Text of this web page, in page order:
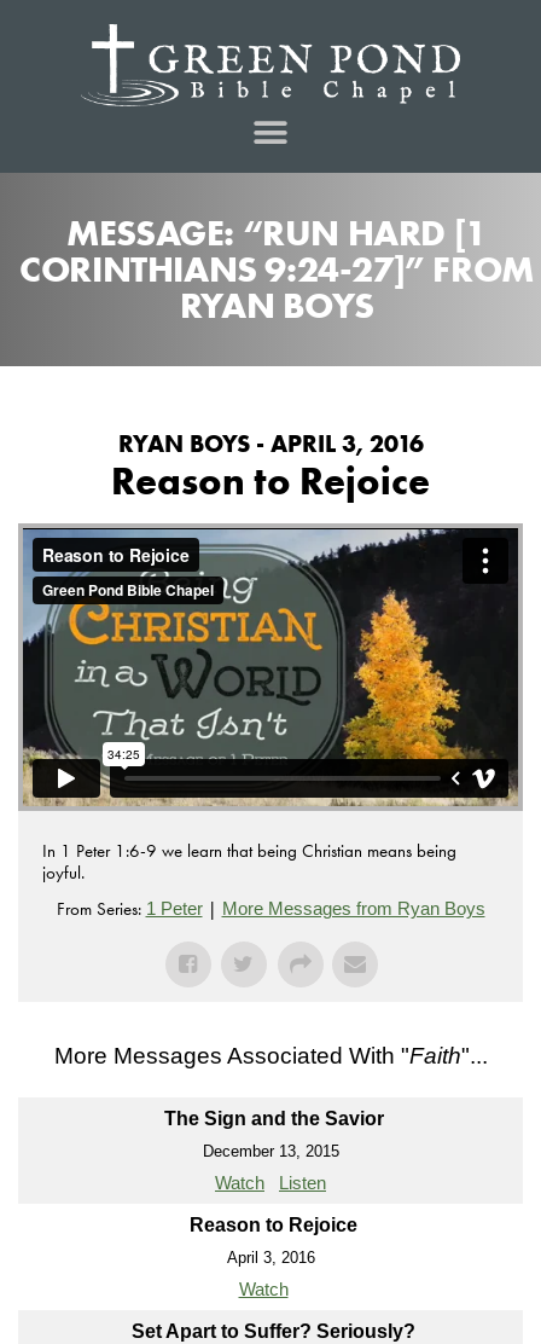
MESSAGE: “RUN HARD [1
CORINTHIANS 9:24-27]” FROM
RYAN BOYS
RYAN BOYS - APRIL 3, 2016
Reason to Rejoice
Reason to Rejoicefrom Green Pond Bible Chapelon
Vimeo.
In 1 Peter 1:6-9 we learn that being Christian means being
joyful.
From Series: 1 Peter| More Messages from Ryan Boys
More Messages Associated With "Faith"...
The Sign and the Savior
December 13, 2015
Watch Listen
Reason to Rejoice
April 3, 2016
Watch
Set Apart to Suffer? Seriously?